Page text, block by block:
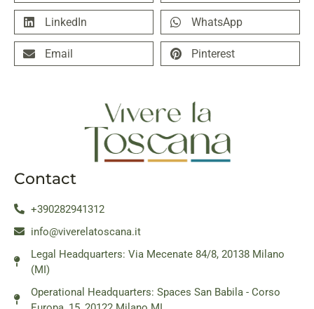
LinkedIn WhatsApp
Email Pinterest
Contact
+390282941312
info@viverelatoscana.it
Legal Headquarters: Via Mecenate 84/8, 20138 Milano
(MI)
Operational Headquarters: Spaces San Babila - Corso